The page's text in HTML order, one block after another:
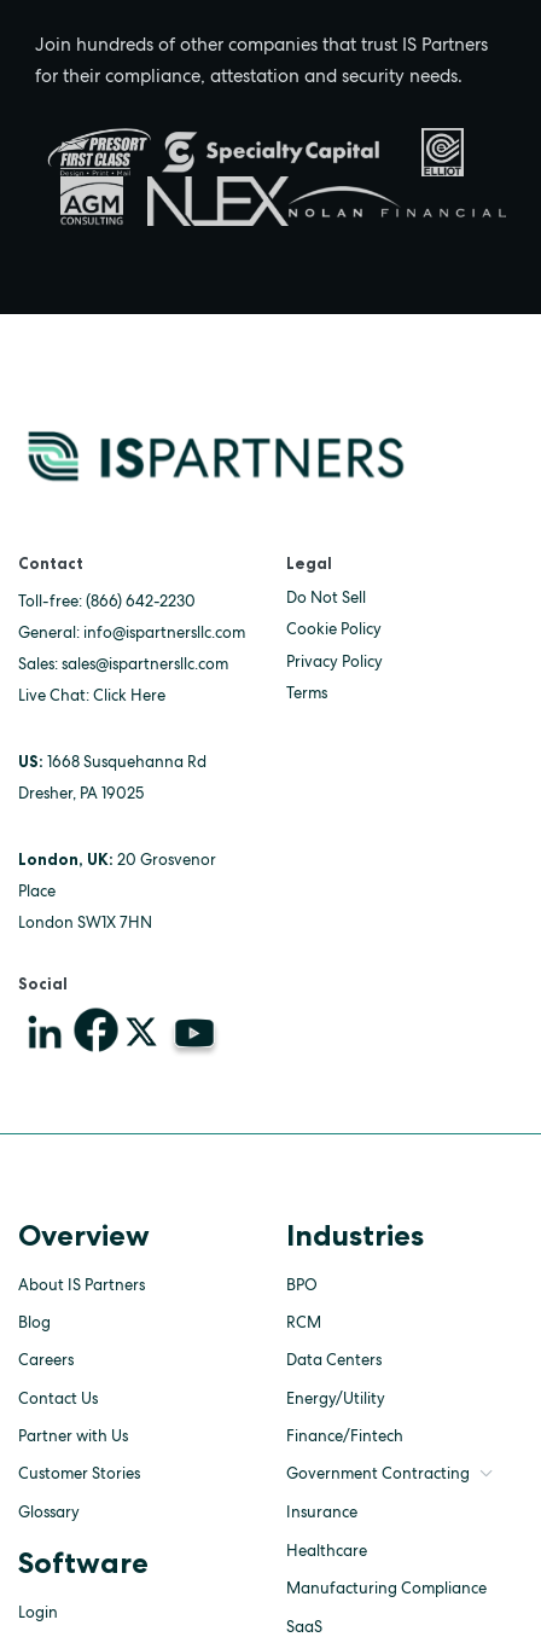
Join hundreds of other companies that trust IS Partners
for their compliance, attestation and security needs.
Contact
Toll-free: (866) 642-2230
General: info@ispartnersllc.com
Sales: sales@ispartnersllc.com
Live Chat: Click Here
US: 1668 Susquehanna Rd
Dresher, PA 19025
London, UK: 20 Grosvenor
Place
London SW1X 7HN
Legal
Do Not Sell
Cookie Policy
Privacy Policy
Terms
Social
Overview
About IS Partners
Blog
Careers
Contact Us
Partner with Us
Customer Stories
Glossary
Software
Login
Industries
BPO
RCM
Data Centers
Energy/Utility
Finance/Fintech
Government Contracting
Insurance
Healthcare
Manufacturing Compliance
SaaS